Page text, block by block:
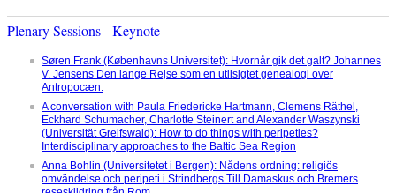
Plenary Sessions - Keynote
Søren Frank (Københavns Universitet): Hvornår gik det galt? Johannes
V. Jensens Den lange Rejse som en utilsigtet genealogi over
Antropocæn.
A conversation with Paula Friedericke Hartmann, Clemens Räthel,
Eckhard Schumacher, Charlotte Steinert and Alexander Waszynski
(Universität Greifswald): How to do things with peripeties?
Interdisciplinary approaches to the Baltic Sea Region
Anna Bohlin (Universitetet i Bergen): Nådens ordning: religiös
omvändelse och peripeti i Strindbergs Till Damaskus och Bremers